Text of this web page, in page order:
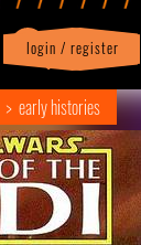
login / register
early histories